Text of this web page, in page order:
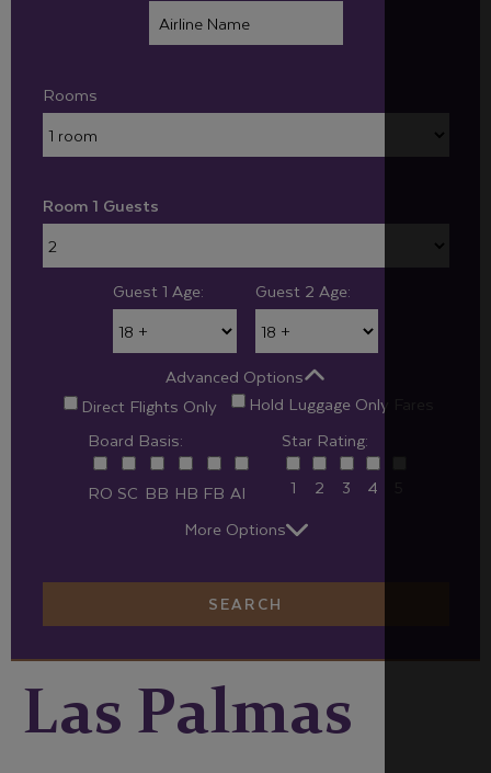
Rooms
Room 1 Guests
Guest 1 Age: Guest 2 Age:
Advanced Options
Direct Flights Only
Hold Luggage Only Fares
Board Basis:
RO SC BB HB FB AI
Star Rating:
1
2 3 4
More Options
SEARCH
Las Palmas